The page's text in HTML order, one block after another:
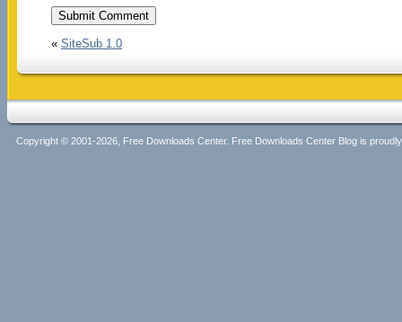
« SiteSub 1.0
Copyright © 2001-2026, Free Downloads Center. Free Downloads Center Blog is